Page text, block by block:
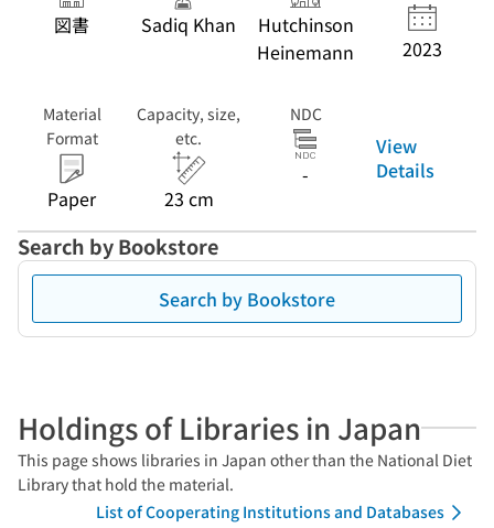
図書 Sadiq Khan
Hutchinson
Heinemann
2023
Material
Format
Paper
Capacity, size,
etc.
23 cm
NDC
-
View
Details
Search by Bookstore
Search by Bookstore
Holdings of Libraries in Japan
This page shows libraries in Japan other than the National Diet
Library that hold the material.
List of Cooperating Institutions and Databases